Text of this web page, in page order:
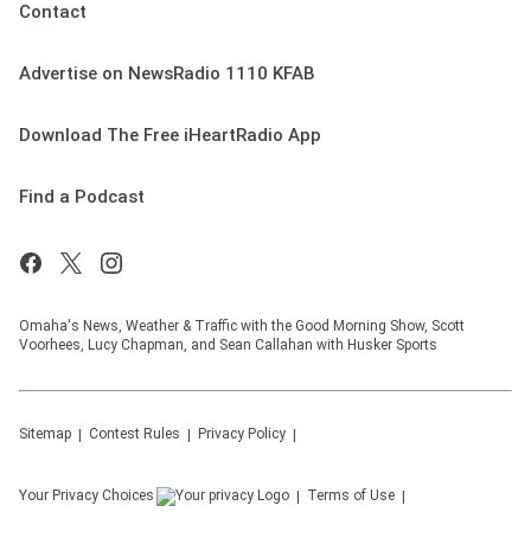
Contact
Advertise on NewsRadio 1110 KFAB
Download The Free iHeartRadio App
Find a Podcast
Omaha's News, Weather & Traffic with the Good Morning Show, Scott
Voorhees, Lucy Chapman, and Sean Callahan with Husker Sports
Sitemap Contest Rules Privacy Policy
Your Privacy Choices Terms of Use